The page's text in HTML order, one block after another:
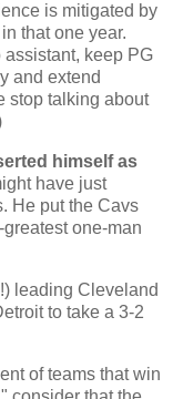
is mitigated by
that one year.
keep PG
and extend
stop talking about
himself as
have just
He put the Cavs
one-man
leading Cleveland
to take a 3-2
of teams that win